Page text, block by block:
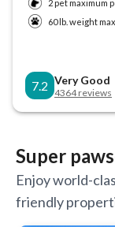
2 pet maximum
60 lb. weight
7.2 Very Good
4364reviews
Super
Enjoy world-
friendly